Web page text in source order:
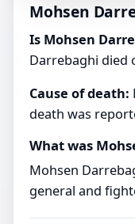
Mohsen
Is Mohsen
Darrebaghi died
Cause of death:
death was
What was
Mohsen
general and